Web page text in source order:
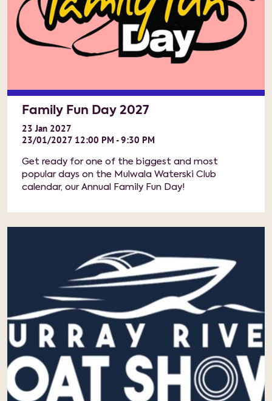
Family Fun Day 2027
23 Jan 2027
23/01/2027 12:00 PM - 9:30 PM
Get ready for one of the biggest and most
popular days on the Mulwala Waterski Club
calendar, our Annual Family Fun Day!